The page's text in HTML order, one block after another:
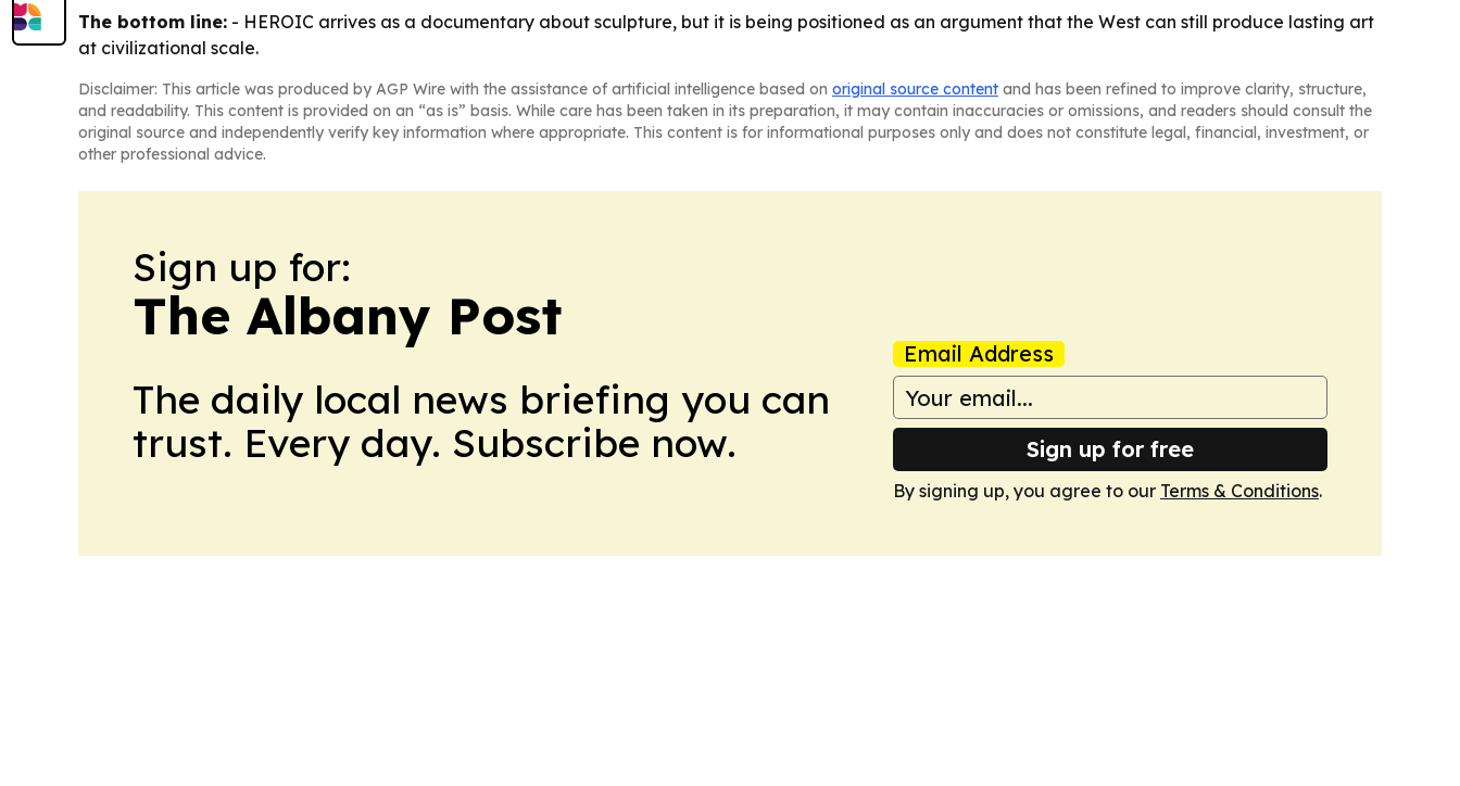
The bottom line: - HEROIC arrives as a documentary about sculpture, but it is being positioned as an argument that the West can still produce lasting art
at civilizational scale.
Disclaimer: This article was produced by AGP Wire with the assistance of artificial intelligence based on original source content and has been refined to improve clarity, structure,
and readability. This content is provided on an “as is” basis. While care has been taken in its preparation, it may contain inaccuracies or omissions, and readers should consult the
original source and independently verify key information where appropriate. This content is for informational purposes only and does not constitute legal, financial, investment, or
other professional advice.
Sign up for:
The Albany Post
The daily local news briefing you can
trust. Every day. Subscribe now.
Email Address
Sign up for free
By signing up, you agree to our Terms & Conditions.